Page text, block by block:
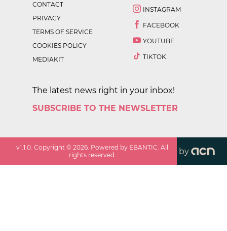
CONTACT
PRIVACY
TERMS OF SERVICE
COOKIES POLICY
MEDIAKIT
INSTAGRAM
FACEBOOK
YOUTUBE
TIKTOK
The latest news right in your inbox!
SUBSCRIBE TO THE NEWSLETTER
v1.1.0. Copyright ©2026. Powered by EBANTIC. All
rights reserved.
by